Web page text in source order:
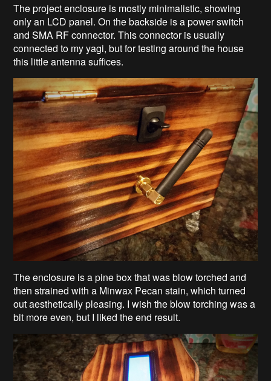
The project enclosure is mostly minimalistic, showing
only an LCD panel. On the backside is a power switch
and SMA RF connector. This connector is usually
connected to my yagi, but for testing around the house
this little antenna suffices.
The enclosure is a pine box that was blow torched and
then strained with a Minwax Pecan stain, which turned
out aesthetically pleasing. I wish the blow torching was a
bit more even, but I liked the end result.